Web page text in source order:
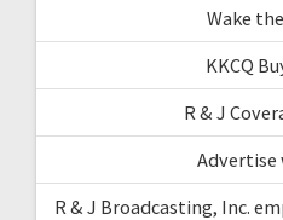
Wake
KKCQ
R & J
Advertise
R & J Broadcasting, Inc.